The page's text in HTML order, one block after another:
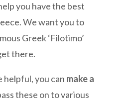
you have the best
We want you to
Greek ‘Filotimo’
there.
helpful, you can make a
these on to various